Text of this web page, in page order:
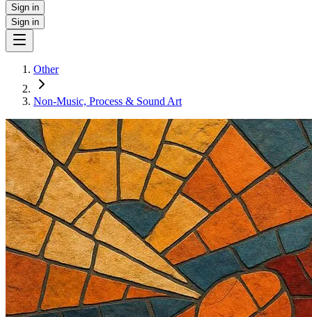
Sign in
Sign in
Other
Non‑Music, Process & Sound Art